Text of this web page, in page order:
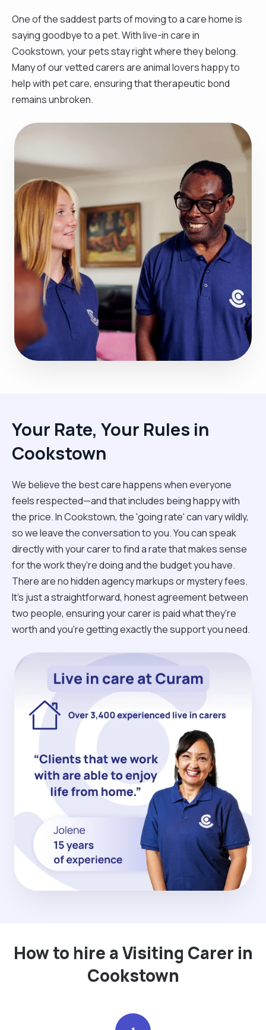
One of the saddest parts of moving to a care home is
saying goodbye to a pet. With live-in care in
Cookstown, your pets stay right where they belong.
Many of our vetted carers are animal lovers happy to
help with pet care, ensuring that therapeutic bond
remains unbroken.
Your Rate, Your Rules in
Cookstown
We believe the best care happens when everyone
feels respected—and that includes being happy with
the price. In Cookstown, the 'going rate' can vary wildly,
so we leave the conversation to you. You can speak
directly with your carer to find a rate that makes sense
for the work they’re doing and the budget you have.
There are no hidden agency markups or mystery fees.
It’s just a straightforward, honest agreement between
two people, ensuring your carer is paid what they’re
worth and you’re getting exactly the support you need.
How to hire a Visiting Carer in
Cookstown